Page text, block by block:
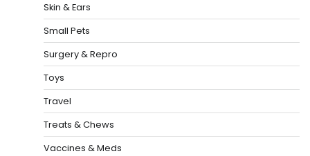
Skin & Ears
Small Pets
Surgery & Repro
Toys
Travel
Treats & Chews
Vaccines & Meds